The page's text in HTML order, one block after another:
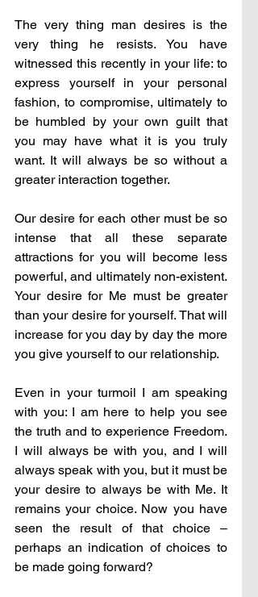
The very thing man desires is the
very thing he resists. You have
witnessed this recently in your life: to
express yourself in your personal
fashion, to compromise, ultimately to
be humbled by your own guilt that
you may have what it is you truly
want. It will always be so without a
greater interaction together.
Our desire for each other must be so
intense that all these separate
attractions for you will become less
powerful, and ultimately non-existent.
Your desire for Me must be greater
than your desire for yourself. That will
increase for you day by day the more
you give yourself to our relationship.
Even in your turmoil I am speaking
with you: I am here to help you see
the truth and to experience Freedom.
I will always be with you, and I will
always speak with you, but it must be
your desire to always be with Me. It
remains your choice. Now you have
seen the result of that choice –
perhaps an indication of choices to
be made going forward?